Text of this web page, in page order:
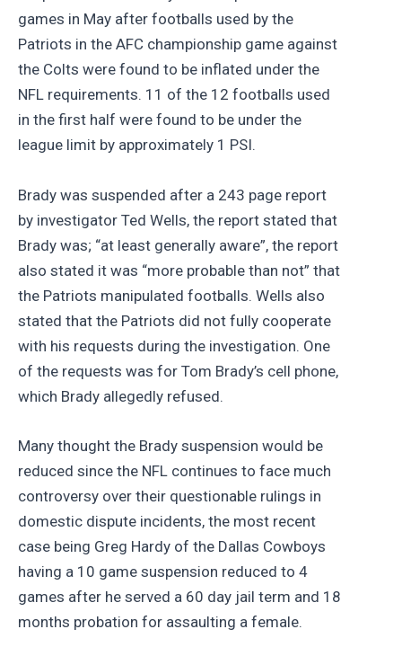
games in May after footballs used by the
Patriots in the AFC championship game against
the Colts were found to be inflated under the
NFL requirements. 11 of the 12 footballs used
in the first half were found to be under the
league limit by approximately 1 PSI.
Brady was suspended after a 243 page report
by investigator Ted Wells, the report stated that
Brady was; “at least generally aware”, the report
also stated it was “more probable than not” that
the Patriots manipulated footballs. Wells also
stated that the Patriots did not fully cooperate
with his requests during the investigation. One
of the requests was for Tom Brady’s cell phone,
which Brady allegedly refused.
Many thought the Brady suspension would be
reduced since the NFL continues to face much
controversy over their questionable rulings in
domestic dispute incidents, the most recent
case being Greg Hardy of the Dallas Cowboys
having a 10 game suspension reduced to 4
games after he served a 60 day jail term and 18
months probation for assaulting a female.